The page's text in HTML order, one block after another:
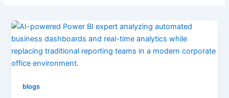
blogs